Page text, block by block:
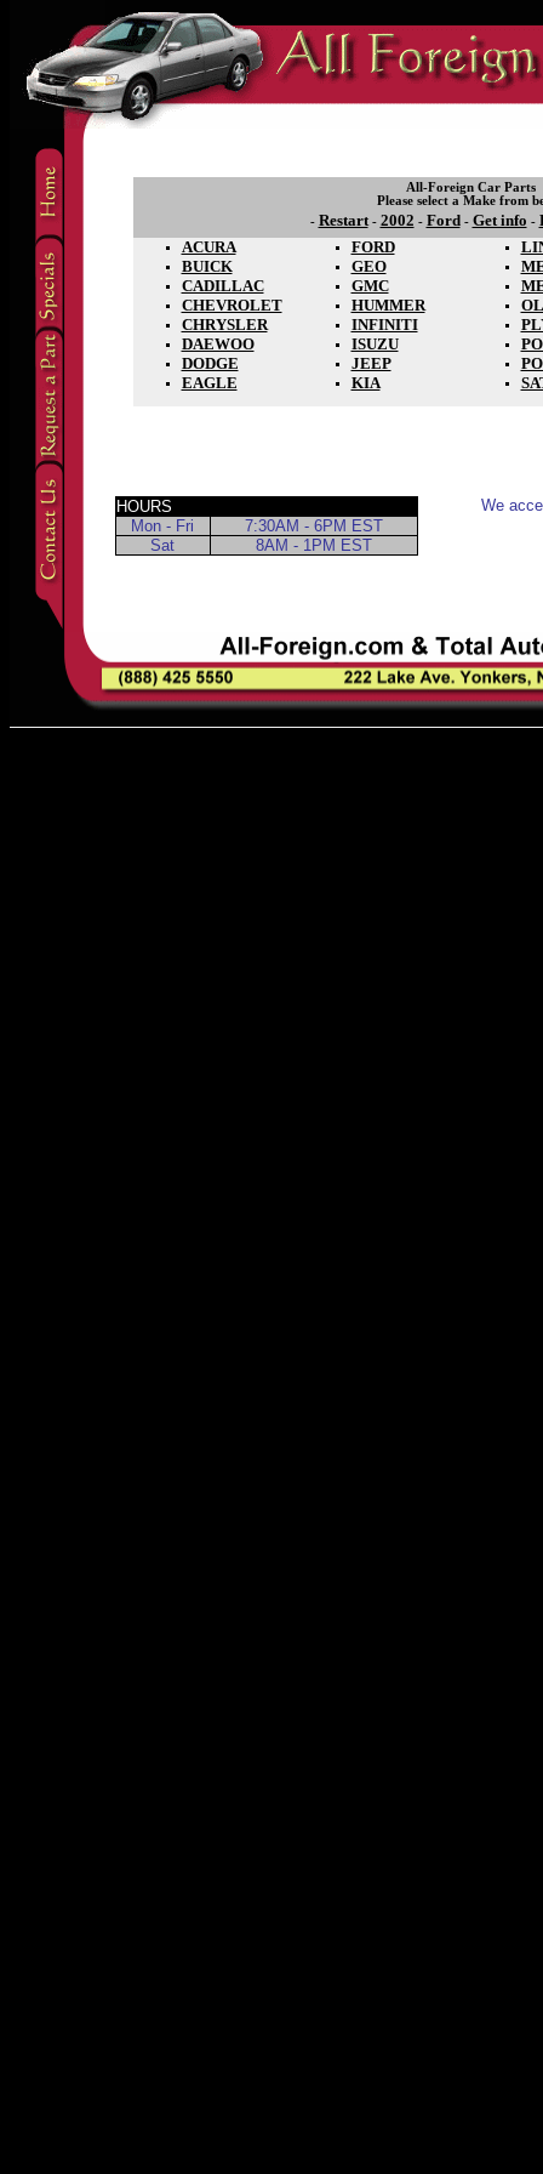
All-Foreign Car Parts
Please select a Make from
- Restart- 2002 - Ford - Get info -
ACURA
BUICK
CADILLAC
CHEVROLET
CHRYSLER
DAEWOO
DODGE
EAGLE
FORD
GEO
GMC
HUMMER
INFINITI
ISUZU
JEEP
KIA
HOURS
Mon - Fri
7:30AM - 6PM EST
Sat
8AM - 1PM EST
We